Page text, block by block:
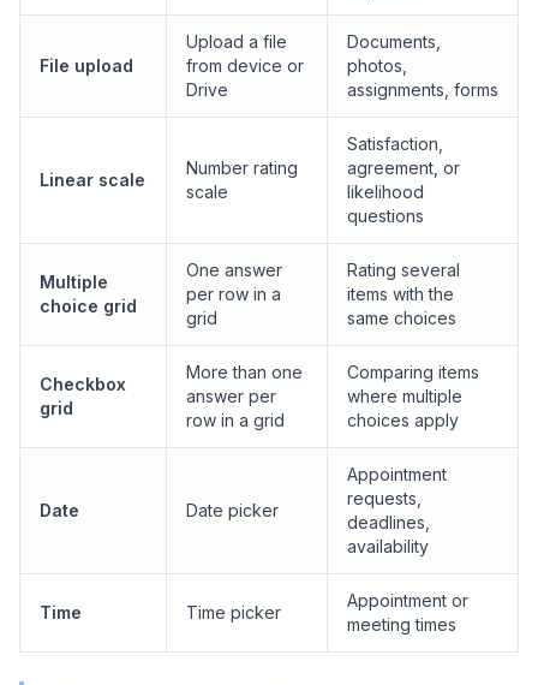
File upload
Upload a file
from device or
Drive
Documents,
photos,
assignments, forms
Linear scale
Number rating
scale
Satisfaction,
agreement, or
likelihood
questions
Multiple
choice grid
One answer
per row in a
grid
Rating several
items with the
same choices
Checkbox
grid
More than one
answer per
row in a grid
Comparing items
where multiple
choices apply
Date Date picker
Appointment
requests,
deadlines,
availability
Time Time picker
Appointment or
meeting times